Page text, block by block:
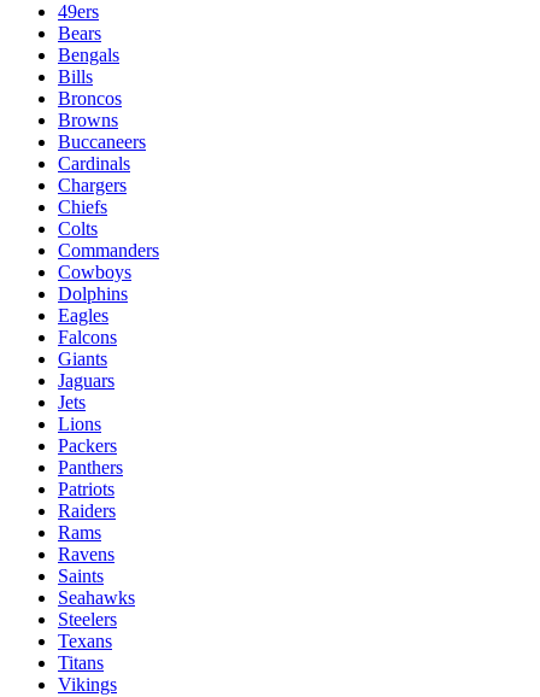
49ers
Bears
Bengals
Bills
Broncos
Browns
Buccaneers
Cardinals
Chargers
Chiefs
Colts
Commanders
Cowboys
Dolphins
Eagles
Falcons
Giants
Jaguars
Jets
Lions
Packers
Panthers
Patriots
Raiders
Rams
Ravens
Saints
Seahawks
Steelers
Texans
Titans
Vikings